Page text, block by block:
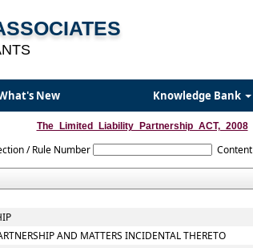
New Knowledge Bank
The_Limited_Liability_Partnership_ACT,_2008
/ Rule Number Content
AND MATTERS INCIDENTAL THERETO